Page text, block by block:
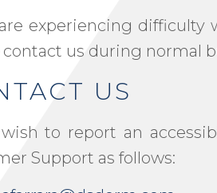
experiencing difficulty
contact us during normal
US
to report an
Support as follows: